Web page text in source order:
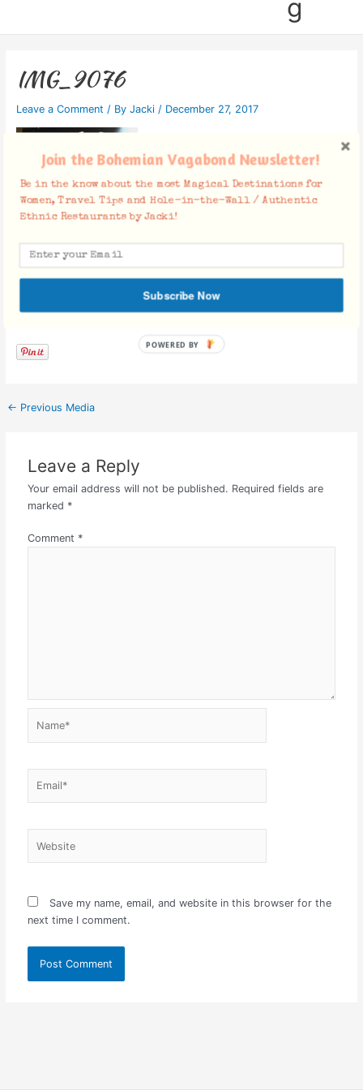
g
IMG_9076
Leave a Comment / By Jacki / December 27, 2017
Facebook Comments
← Previous Media
Leave a Reply
Your email address will not be published. Required fields are
marked *
Comment *
Save my name, email, and website in this browser for the
next time I comment.
Join the Bohemian Vagabond Newsletter!
Be in the know about the most Magical Destinations for
Women, Travel Tips and Hole-in-the-Wall / Authentic
Ethnic Restaurants by Jacki!
Subscribe Now
POWERED BY